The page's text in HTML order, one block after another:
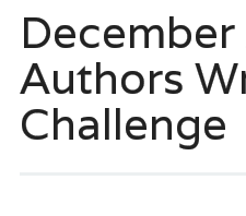
Authors
Challenge